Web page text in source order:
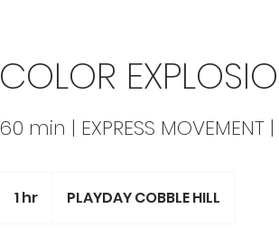
COLOR
60 min | EXPRESS MOVEMENT
1 hr PLAYDAY COBBLE HILL